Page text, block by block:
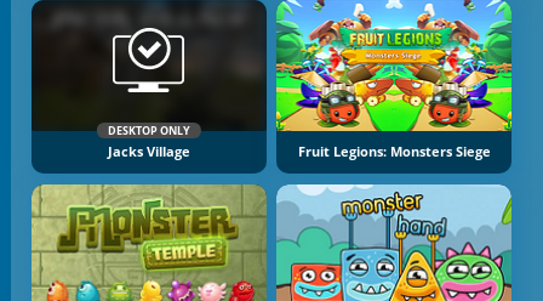
DESKTOP ONLY
Jacks Village Fruit Legions: Monsters Siege